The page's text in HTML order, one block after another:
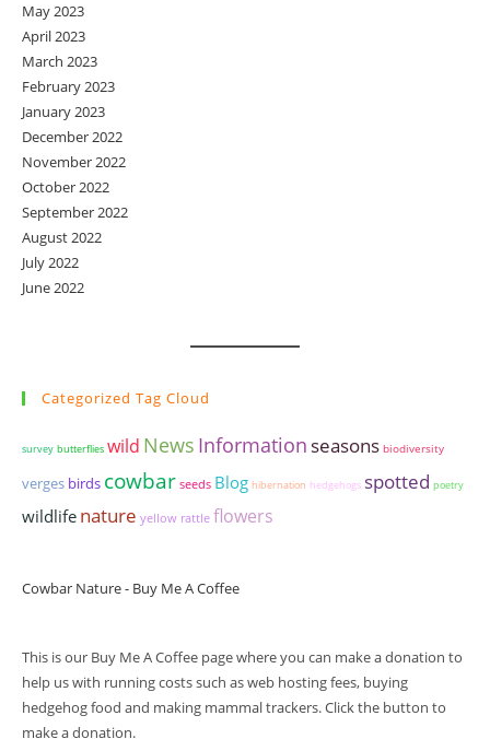
May 2023
April 2023
March 2023
February 2023
January 2023
December 2022
November 2022
October 2022
September 2022
August 2022
July 2022
June 2022
Categorized Tag Cloud
survey butterflies wild News Information seasons biodiversity
verges birds cowbar seeds Blog hibernation hedgehogs spotted poetry
wildlifenature yellow rattle flowers
Cowbar Nature - Buy Me A Coffee
This is our Buy Me A Coffee page where you can make a donation to
help us with running costs such as web hosting fees, buying
hedgehog food and making mammal trackers. Click the button to
make a donation.